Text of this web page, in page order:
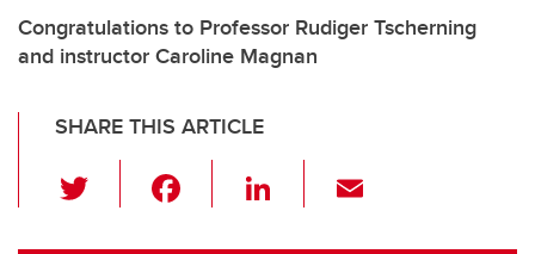
Congratulations to Professor Rudiger Tscherning
and instructor Caroline Magnan
SHARE THIS ARTICLE
wi
Li